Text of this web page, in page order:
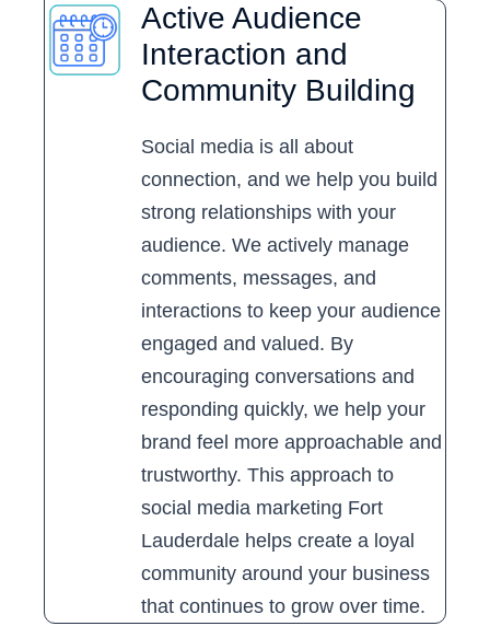
Active Audience
Interaction and
Community Building
Social media is all about
connection, and we help you build
strong relationships with your
audience. We actively manage
comments, messages, and
interactions to keep your audience
engaged and valued. By
encouraging conversations and
responding quickly, we help your
brand feel more approachable and
trustworthy. This approach to
social media marketing Fort
Lauderdale helps create a loyal
community around your business
that continues to grow over time.